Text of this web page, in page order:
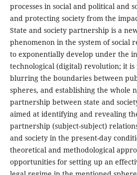
processes in social and political and
and protecting society from the
State and society partnership is a
phenomenon in the system of social
to exponentially develop under the
technological (digital) revolution; it
blurring the boundaries between
spheres, and establishing the whole
partnership between state and
aimed at identifying and revealing
partnership (subject-subject)
and society in the present-day
theoretical and methodological
opportunities for setting up an